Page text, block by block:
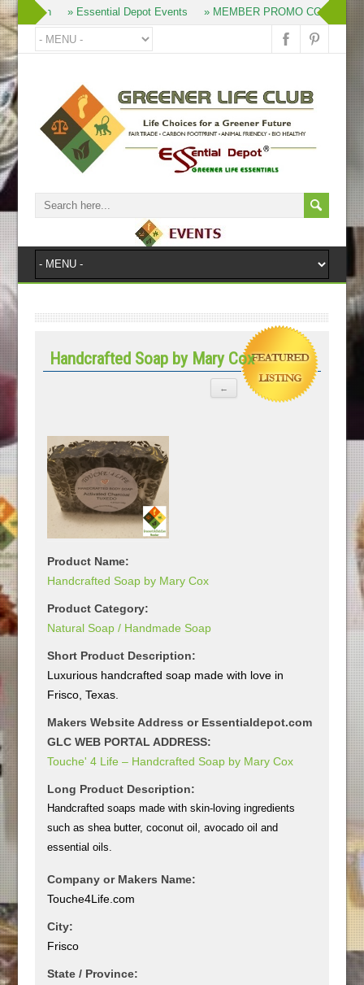
» Join » Essential Depot Events » MEMBER PROMO CODES
Handcrafted Soap by Mary Cox
Product Name:
Handcrafted Soap by Mary Cox
Product Category:
Natural Soap / Handmade Soap
Short Product Description:
Luxurious handcrafted soap made with love in
Frisco, Texas.
Makers Website Address or Essentialdepot.com
GLC WEB PORTAL ADDRESS:
Touche' 4 Life – Handcrafted Soap by Mary Cox
Long Product Description:
Handcrafted soaps made with skin-loving ingredients
such as shea butter, coconut oil, avocado oil and
essential oils.
Company or Makers Name:
Touche4Life.com
City:
Frisco
State / Province: